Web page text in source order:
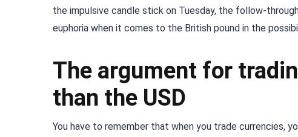
the impulsive candle stick on Tuesday, the follow-
euphoria when it comes to the British pound in the
The argument for
than the USD
You have to remember that when you trade currencies,